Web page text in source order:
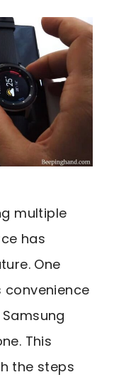
multiple
has
One
This
the steps